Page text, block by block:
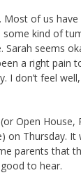
of us have
kind of
seems
a right pain
I don’t feel
Open House,
on Thursday. It
parents that
to hear.